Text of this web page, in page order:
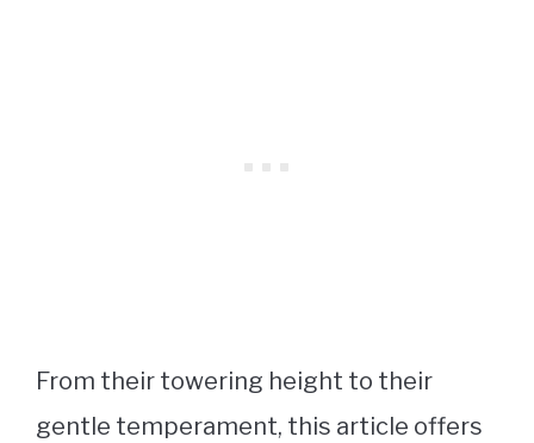
From their towering height to their
gentle temperament, this article offers